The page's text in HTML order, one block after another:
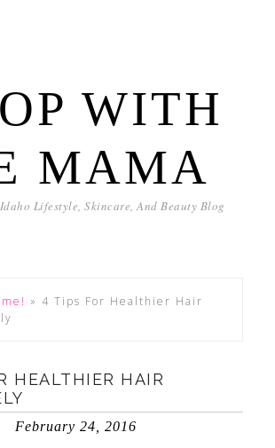
WITH
MAMA
Lifestyle, Skincare, And Beauty Blog
» 4 Tips For Healthier Hair
HEALTHIER HAIR
February 24, 2016